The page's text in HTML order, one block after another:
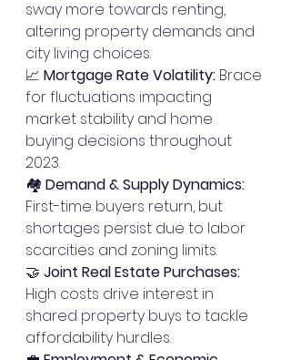
sway more towards renting,
altering property demands and
city living choices.
📈 Mortgage Rate Volatility: Brace
for fluctuations impacting
market stability and home
buying decisions throughout
2023.
🏘️ Demand & Supply Dynamics:
First-time buyers return, but
shortages persist due to labor
scarcities and zoning limits.
🤝 Joint Real Estate Purchases:
High costs drive interest in
shared property buys to tackle
affordability hurdles.